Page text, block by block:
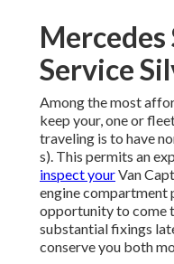
Service
Among the most
keep your, one or
traveling is to have
s). This permits an
inspect yourVan
engine compartment
opportunity to come
substantial fixings
conserve you both